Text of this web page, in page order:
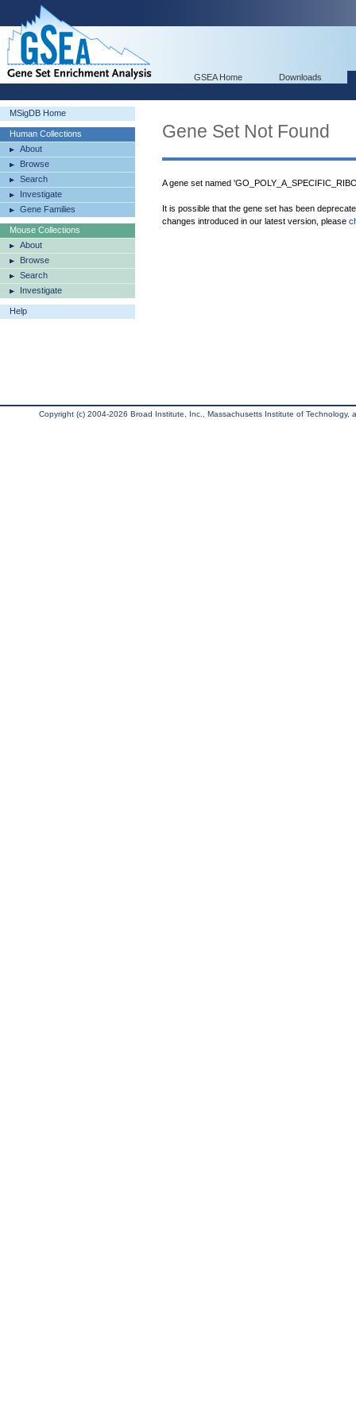
GSEA Home Downloads
MSigDB Home
Human Collections
About
Browse
Search
Investigate
Gene Families
Mouse Collections
About
Browse
Search
Investigate
Help
Gene Set Not Found
A gene set named
It is possible that the gene set has been
changes introduced in our latest version, please
Copyright (c) 2004-2026 Broad Institute, Inc., Massachusetts Institute of Technology,